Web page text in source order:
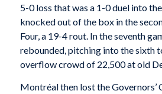
5-0 loss that was a 1-0 duel into
knocked out of the box in the
Four, a 19-4 rout. In the seventh
rebounded, pitching into the sixth
overflow crowd of 22,500 at old
Montréal then lost the Governors’